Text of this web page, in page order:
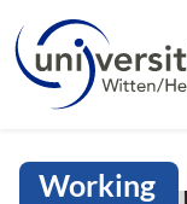
Intranet
Language
schließen
Working